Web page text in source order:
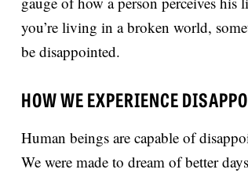
you’re living in a broken world,
be disappointed.
HOW WE EXPERIENCE
Human beings are capable of
We were made to dream of better